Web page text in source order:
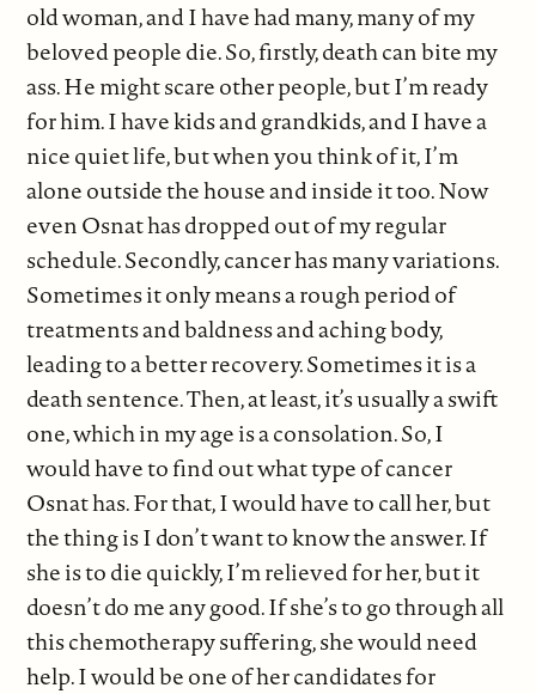
old woman, and I have had many, many of my
beloved people die. So, firstly, death can bite my
ass. He might scare other people, but I’m ready
for him. I have kids and grandkids, and I have a
nice quiet life, but when you think of it, I’m
alone outside the house and inside it too. Now
even Osnat has dropped out of my regular
schedule. Secondly, cancer has many variations.
Sometimes it only means a rough period of
treatments and baldness and aching body,
leading to a better recovery. Sometimes it is a
death sentence. Then, at least, it’s usually a swift
one, which in my age is a consolation. So, I
would have to find out what type of cancer
Osnat has. For that, I would have to call her, but
the thing is I don’t want to know the answer. If
she is to die quickly, I’m relieved for her, but it
doesn’t do me any good. If she’s to go through all
this chemotherapy suffering, she would need
help. I would be one of her candidates for